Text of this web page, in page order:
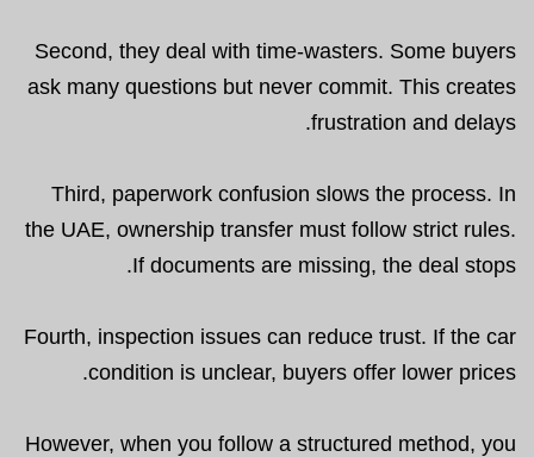
Second, they deal with time-wasters. Some buyers
ask many questions but never commit. This creates
frustration and delays.
Third, paperwork confusion slows the process. In
the UAE, ownership transfer must follow strict rules.
If documents are missing, the deal stops.
Fourth, inspection issues can reduce trust. If the car
condition is unclear, buyers offer lower prices.
However, when you follow a structured method, you